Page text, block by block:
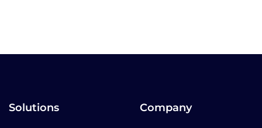
Solutions Company